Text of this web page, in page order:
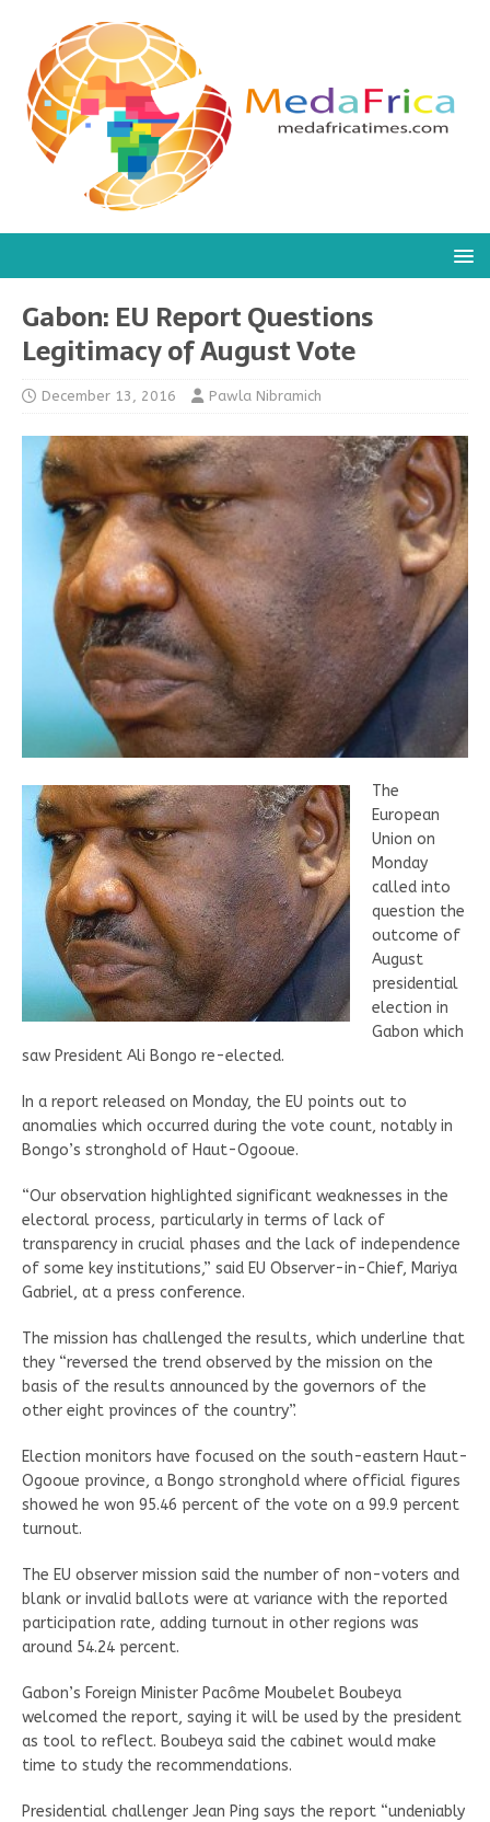
Gabon: EU Report Questions
Legitimacy of August Vote
December 13, 2016 Pawla Nibramich
The
European
Union on
Monday
called into
question the
outcome of
August
presidential
election in
Gabon which
saw President Ali Bongo re-elected.
In a report released on Monday, the EU points out to
anomalies which occurred during the vote count, notably in
Bongo’s stronghold of Haut-Ogooue.
“Our observation highlighted significant weaknesses in the
electoral process, particularly in terms of lack of
transparency in crucial phases and the lack of independence
of some key institutions,” said EU Observer-in-Chief, Mariya
Gabriel, at a press conference.
The mission has challenged the results, which underline that
they “reversed the trend observed by the mission on the
basis of the results announced by the governors of the
other eight provinces of the country”.
Election monitors have focused on the south-eastern Haut-
Ogooue province, a Bongo stronghold where official figures
showed he won 95.46 percent of the vote on a 99.9 percent
turnout.
The EU observer mission said the number of non-voters and
blank or invalid ballots were at variance with the reported
participation rate, adding turnout in other regions was
around 54.24 percent.
Gabon’s Foreign Minister Pacôme Moubelet Boubeya
welcomed the report, saying it will be used by the president
as tool to reflect. Boubeya said the cabinet would make
time to study the recommendations.
Presidential challenger Jean Ping says the report “undeniably